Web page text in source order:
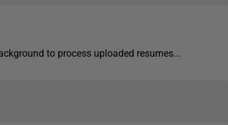
to process uploaded resumes...